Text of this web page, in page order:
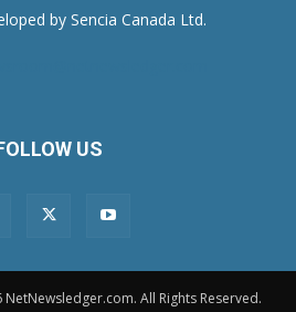
US
All Rights Reserved.